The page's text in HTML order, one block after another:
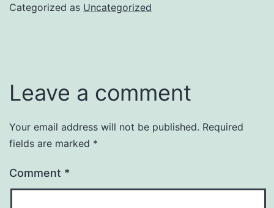
Categorized as Uncategorized
Leave a comment
Your email address will not be published. Required
fields are marked *
Comment *